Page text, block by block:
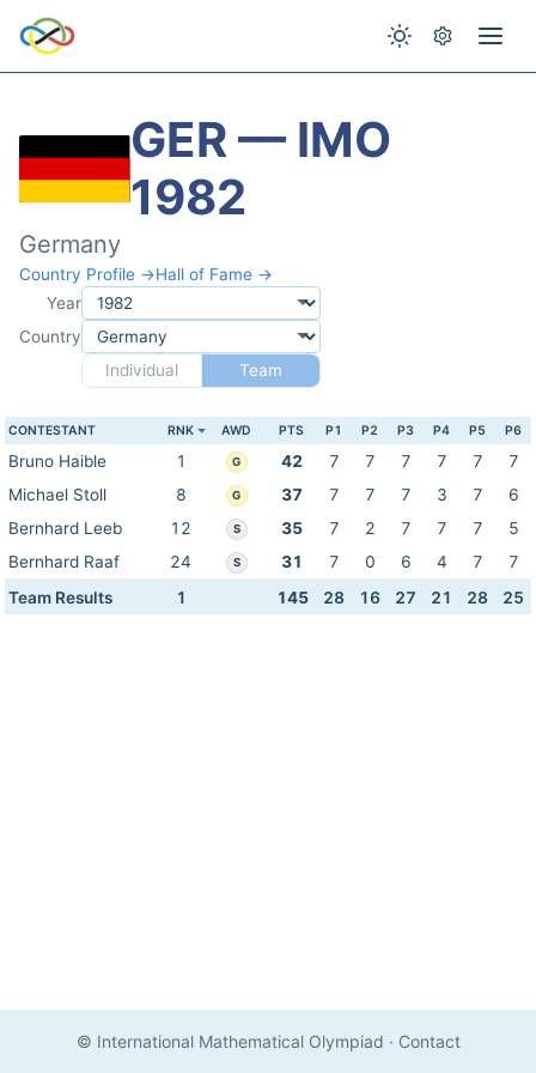
GER — IMO
1982
Germany
Country Profile →Hall of Fame →
Year
Country
Individual
Team
CONTESTANT RNK AWD PTS P1 P2 P3 P4 P5 P6
Bruno Haible 1 G 42 7 7 7 7 7
7
Michael Stoll
8 G 37 7 7 7 3 7
6
Bernhard Leeb
12 S 35 7 2 7 7 7
5
Bernhard Raaf
24 S 31 7 0 6 4 7
7
Team Results
1 145 28 16 27 21 28 25
© International Mathematical Olympiad · Contact